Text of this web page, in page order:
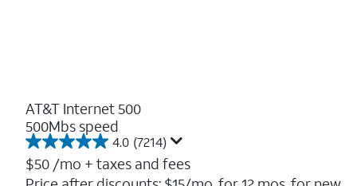
AT&T Internet 500
500Mbs speed
4.0 (7214)
4.0
out
of
$50 /mo + taxes and fees